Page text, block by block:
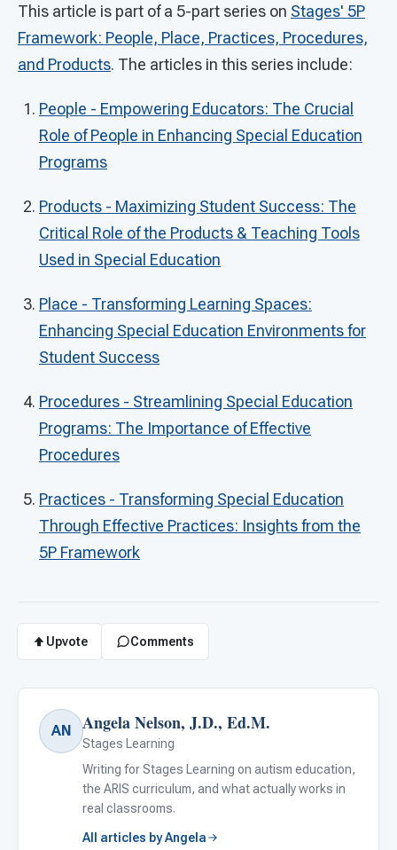
This article is part of a 5-part series on Stages' 5P
Framework: People, Place, Practices, Procedures,
and Products. The articles in this series include:
People - Empowering Educators: The Crucial
Role of People in Enhancing Special Education
Programs
Products - Maximizing Student Success: The
Critical Role of the Products & Teaching Tools
Used in Special Education
Place - Transforming Learning Spaces:
Enhancing Special Education Environments for
Student Success
Procedures - Streamlining Special Education
Programs: The Importance of Effective
Procedures
Practices - Transforming Special Education
Through Effective Practices: Insights from the
5P Framework
Upvote Comments
AN Angela Nelson, J.D., Ed.M.
Stages Learning
Writing for Stages Learning on autism education,
the ARIS curriculum, and what actually works in
real classrooms.
All articles by Angela